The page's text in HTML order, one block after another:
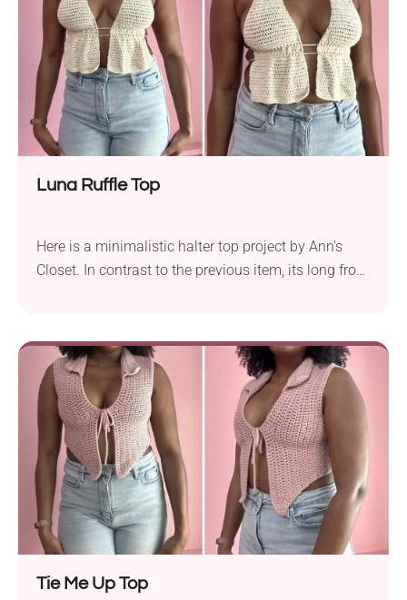
Luna Ruffle Top
Here is a minimalistic halter top project by Ann's
Closet. In contrast to the previous item, its long front
and will be a great alternative when you need to let
your hair down. Make it ruffly, make it cute - this top
project got your summer look covered! Fun to make,
cute to wear, and perfect for sunny days.
Tie Me Up Top